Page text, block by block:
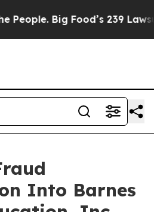
Big Food’s 239
Into Barnes